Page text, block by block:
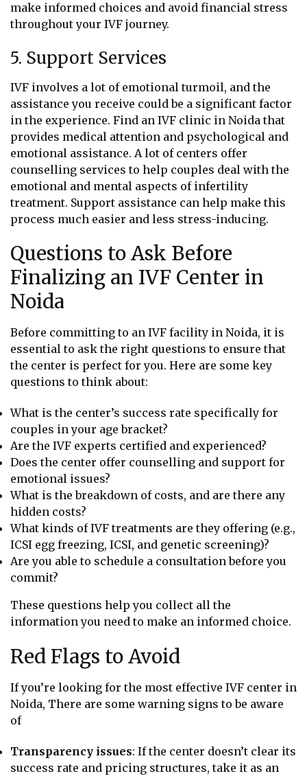
make informed choices and avoid financial stress
throughout your IVF journey.
5. Support Services
IVF involves a lot of emotional turmoil, and the
assistance you receive could be a significant factor
in the experience. Find an IVF clinic in Noida that
provides medical attention and psychological and
emotional assistance. A lot of centers offer
counselling services to help couples deal with the
emotional and mental aspects of infertility
treatment. Support assistance can help make this
process much easier and less stress-inducing.
Questions to Ask Before
Finalizing an IVF Center in
Noida
Before committing to an IVF facility in Noida, it is
essential to ask the right questions to ensure that
the center is perfect for you. Here are some key
questions to think about:
What is the center’s success rate specifically for
couples in your age bracket?
Are the IVF experts certified and experienced?
Does the center offer counselling and support for
emotional issues?
What is the breakdown of costs, and are there any
hidden costs?
What kinds of IVF treatments are they offering (e.g.,
ICSI egg freezing, ICSI, and genetic screening)?
Are you able to schedule a consultation before you
commit?
These questions help you collect all the
information you need to make an informed choice.
Red Flags to Avoid
If you’re looking for the most effective IVF center in
Noida, There are some warning signs to be aware
of
Transparency issues: If the center doesn’t clear its
success rate and pricing structures, take it as an